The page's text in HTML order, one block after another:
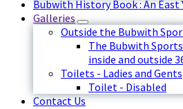
Bubwith History Book : An East
Galleries
Outside the Bubwith
The Bubwith
inside and outside
Toilets - Ladies and Gents
Toilet - Disabled
Contact Us